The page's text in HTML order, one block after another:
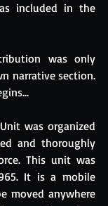
included in the
was only
narrative section.
was organized
and thoroughly
This unit was
It is a mobile
moved anywhere